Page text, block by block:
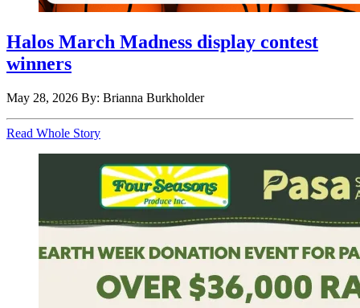
Halos March Madness display contest
winners
May 28, 2026 By: Brianna Burkholder
Read Whole Story